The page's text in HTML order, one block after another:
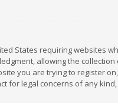
States requiring
allowing the
you are trying to register
legal concerns of any